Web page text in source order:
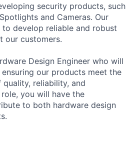
security products, such
and Cameras. Our
to develop reliable and robust
our customers.
Design Engineer who will
our products meet the
reliability, and
you will have the
to both hardware design